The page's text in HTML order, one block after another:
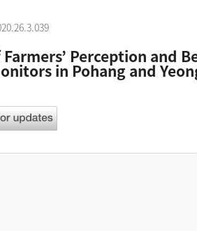
Farmers’ Perception and
in Pohang and